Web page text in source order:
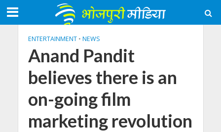
ENTERTAINMENT • NEWS
Anand Pandit
believes there is an
on-going film
marketing revolution